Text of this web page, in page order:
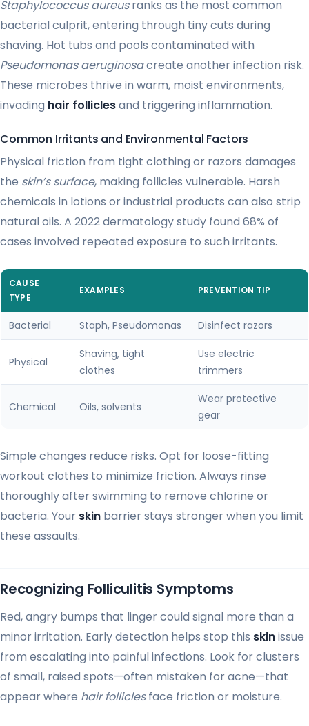
Staphylococcus aureusranks as the most common
bacterial culprit, entering through tiny cuts during
shaving. Hot tubs and pools contaminated with
Pseudomonas aeruginosacreate another infection risk.
These microbes thrive in warm, moist environments,
invading hair folliclesand triggering inflammation.
Common Irritants and Environmental Factors
Physical friction from tight clothing or razors damages
the skin’s surface, making follicles vulnerable. Harsh
chemicals in lotions or industrial products can also strip
natural oils. A 2022 dermatology study found 68% of
cases involved repeated exposure to such irritants.
CAUSE
TYPE
EXAMPLES PREVENTION TIP
Bacterial Staph, Pseudomonas Disinfect razors
Physical
Shaving, tight
clothes
Use electric
trimmers
Chemical Oils, solvents
Wear protective
gear
Simple changes reduce risks. Opt for loose-fitting
workout clothes to minimize friction. Always rinse
thoroughly after swimming to remove chlorine or
bacteria. Your skin barrier stays stronger when you limit
these assaults.
Recognizing Folliculitis Symptoms
Red, angry bumps that linger could signal more than a
minor irritation. Early detection helps stop this skinissue
from escalating into painful infections. Look for clusters
of small, raised spots—often mistaken for acne—that
appear where hair folliclesface friction or moisture.